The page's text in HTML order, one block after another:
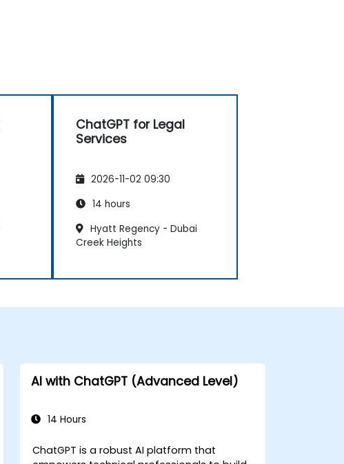
ChatGPT for Legal
Services
2026-11-02 09:30
14 hours
Hyatt Regency - Dubai
Creek Heights
AI with ChatGPT (Advanced Level)
14 Hours
ChatGPT is a robust AI platform that